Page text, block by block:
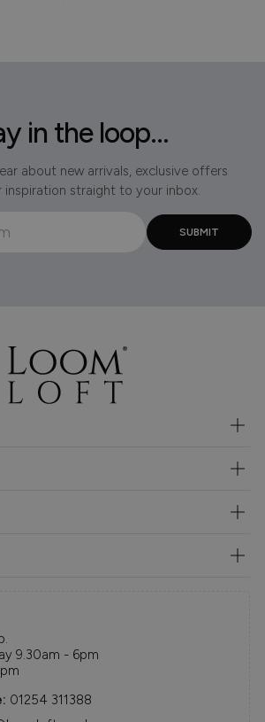
in the loop...
about new arrivals, exclusive offers
inspiration straight to your inbox.
9.30am - 6pm
01254 311388